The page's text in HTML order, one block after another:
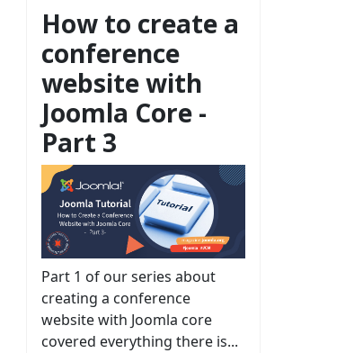
How to create a
conference
website with
Joomla Core -
Part 3
Part 1 of our series about
creating a conference
website with Joomla core
covered everything there is...